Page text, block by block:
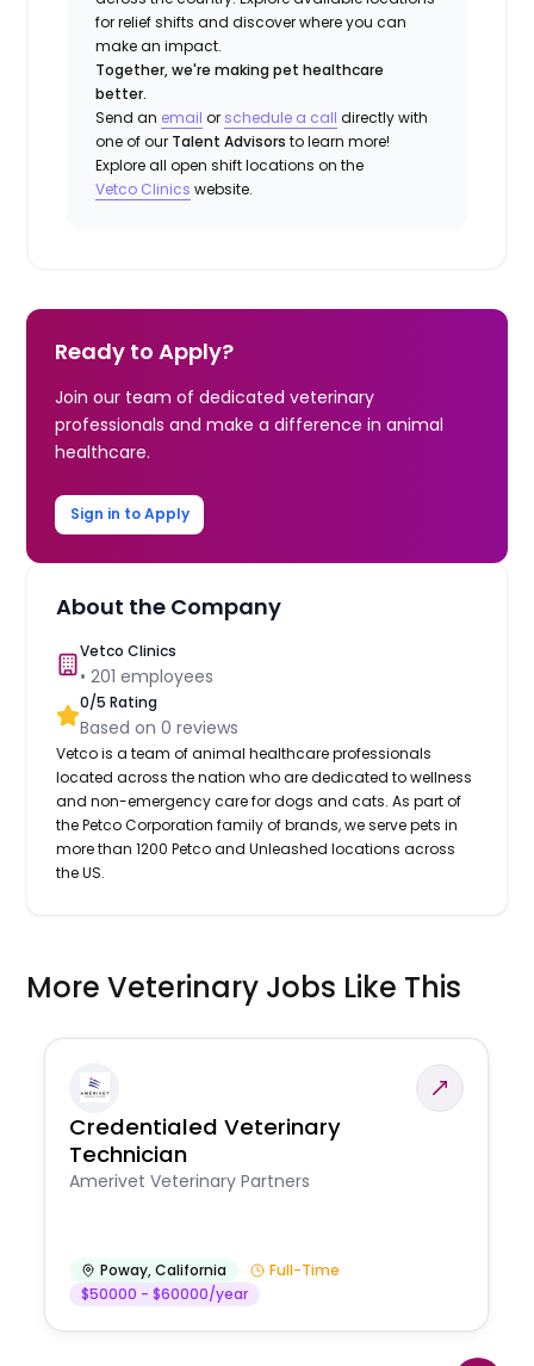
for relief shifts and discover where you can
make an impact.
Together, we're making pet healthcare
better.
Send an email or schedule a call directly with
one of our Talent Advisors to learn more!
Explore all open shift locations on the
Vetco Clinics website.
Ready to Apply?
Join our team of dedicated veterinary
professionals and make a difference in animal
healthcare.
Sign in to Apply
About the Company
Vetco Clinics
•201 employees
0/5 Rating
Based on0 reviews
Vetco is a team of animal healthcare professionals
located across the nation who are dedicated to wellness
and non-emergency care for dogs and cats. As part of
the Petco Corporation family of brands, we serve pets in
more than 1200 Petco and Unleashed locations across
the US.
More Veterinary Jobs Like This
Credentialed Veterinary
Technician
Amerivet Veterinary Partners
Poway,California
Full-Time
$50000 - $60000/year